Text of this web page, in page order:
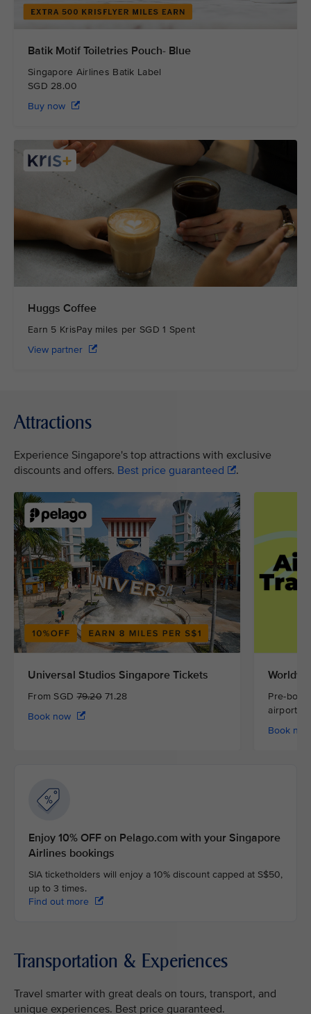
Batik Motif Toiletries Pouch- Blue
Singapore Airlines Batik Label
SGD 28.00
Buy now
Huggs Coffee
Earn 5 KrisPay miles per SGD 1 Spent
View partner
Attractions
Experience Singapore's top attractions with exclusive
discounts and offers. Best price guaranteed .
Universal Studios Singapore Tickets
From SGD79.2071.28
Book now
Pre-
airport
Book
Enjoy 10% OFF on Pelago.com with your Singapore
Airlines bookings
SIA ticketholders will enjoy a 10% discount capped at S$50,
up to 3 times.
Find out more
Transportation & Experiences
Travel smarter with great deals on tours, transport, and
unique experiences. Best price guaranteed.